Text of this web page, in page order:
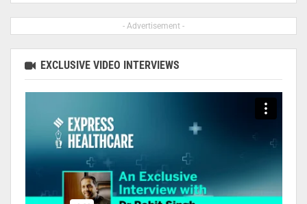
- Advertisement -
EXCLUSIVE VIDEO INTERVIEWS